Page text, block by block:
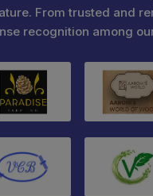
From trusted and
recognition among